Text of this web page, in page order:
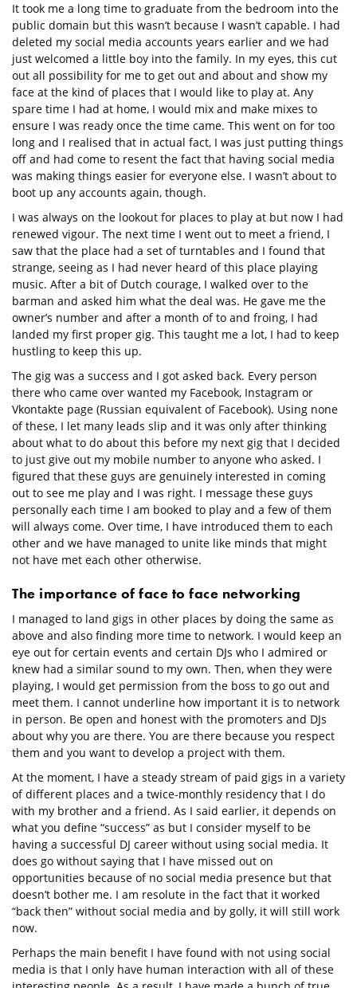
It took me a long time to graduate from the bedroom into the
public domain but this wasn’t because I wasn’t capable. I had
deleted my social media accounts years earlier and we had
just welcomed a little boy into the family. In my eyes, this cut
out all possibility for me to get out and about and show my
face at the kind of places that I would like to play at. Any
spare time I had at home, I would mix and make mixes to
ensure I was ready once the time came. This went on for too
long and I realised that in actual fact, I was just putting things
off and had come to resent the fact that having social media
was making things easier for everyone else. I wasn’t about to
boot up any accounts again, though.
I was always on the lookout for places to play at but now I had
renewed vigour. The next time I went out to meet a friend, I
saw that the place had a set of turntables and I found that
strange, seeing as I had never heard of this place playing
music. After a bit of Dutch courage, I walked over to the
barman and asked him what the deal was. He gave me the
owner’s number and after a month of to and froing, I had
landed my first proper gig. This taught me a lot, I had to keep
hustling to keep this up.
The gig was a success and I got asked back. Every person
there who came over wanted my Facebook, Instagram or
Vkontakte page (Russian equivalent of Facebook). Using none
of these, I let many leads slip and it was only after thinking
about what to do about this before my next gig that I decided
to just give out my mobile number to anyone who asked. I
figured that these guys are genuinely interested in coming
out to see me play and I was right. I message these guys
personally each time I am booked to play and a few of them
will always come. Over time, I have introduced them to each
other and we have managed to unite like minds that might
not have met each other otherwise.
The importance of face to face networking
I managed to land gigs in other places by doing the same as
above and also finding more time to network. I would keep an
eye out for certain events and certain DJs who I admired or
knew had a similar sound to my own. Then, when they were
playing, I would get permission from the boss to go out and
meet them. I cannot underline how important it is to network
in person. Be open and honest with the promoters and DJs
about why you are there. You are there because you respect
them and you want to develop a project with them.
At the moment, I have a steady stream of paid gigs in a variety
of different places and a twice-monthly residency that I do
with my brother and a friend. As I said earlier, it depends on
what you define “success” as but I consider myself to be
having a successful DJ career without using social media. It
does go without saying that I have missed out on
opportunities because of no social media presence but that
doesn’t bother me. I am resolute in the fact that it worked
“back then” without social media and by golly, it will still work
now.
Perhaps the main benefit I have found with not using social
media is that I only have human interaction with all of these